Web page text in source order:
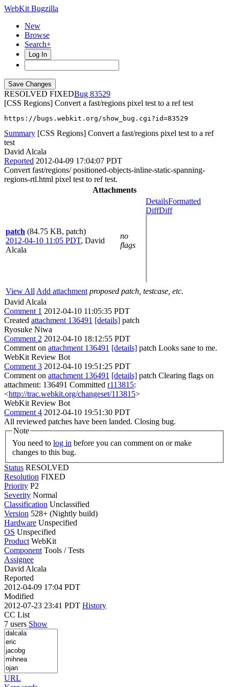
WebKit Bugzilla
New
Browse
Search+
Log In
RESOLVED FIXED
83529
[CSS Regions] Convert a fast/regions pixel test to a ref test
https://bugs.webkit.org/show_bug.cgi?id=83529
Summary [CSS Regions] Convert a fast/regions pixel test to a ref
test
David Alcala
Reported 2012-04-09 17:04:07 PDT
Convert fast/regions/ positioned-objects-inline-static-spanning-
regions-rtl.html pixel test to ref test.
Attachments
patch (84.75 KB, patch)
2012-04-10 11:05 PDT, David
Alcala
no
flags
DetailsFormatted
DiffDiff
View All Add attachment proposed patch, testcase, etc.
David Alcala
Comment 1 2012-04-10 11:05:35 PDT
Created attachment 136491 [details] patch
Ryosuke Niwa
Comment 2 2012-04-10 18:12:55 PDT
Comment on attachment 136491 [details] patch Looks sane to me.
WebKit Review Bot
Comment 3 2012-04-10 19:51:25 PDT
Comment on attachment 136491 [details] patch Clearing flags on
attachment: 136491 Committed r113815:
<http://trac.webkit.org/changeset/113815>
WebKit Review Bot
Comment 4 2012-04-10 19:51:30 PDT
All reviewed patches have been landed. Closing bug.
Note
You need to log in
changes to this bug.
Status RESOLVED
Resolution FIXED
Priority P2
Severity Normal
Classification Unclassified
Version 528+ (Nightly build)
Hardware Unspecified
OS Unspecified
Product WebKit
Component Tools / Tests
Assignee
David Alcala
Reported
2012-04-09 17:04 PDT
Modified
2012-07-23 23:41 PDT History
CC List
7 users Show
URL